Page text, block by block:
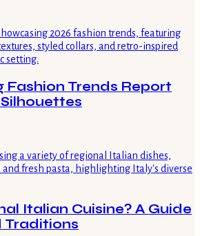
Fashion Trends Report
Italian Cuisine? A Guide
Traditions